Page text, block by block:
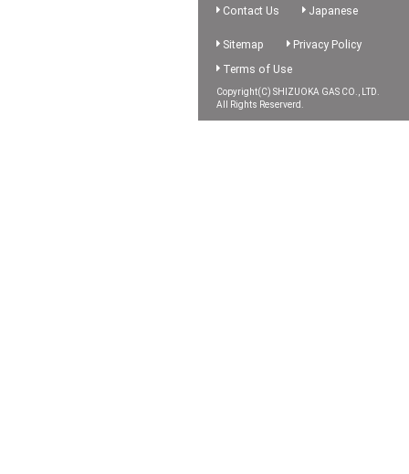
Contact Us Japanese
Sitemap
Privacy Policy
Terms of Use
Copyright(C) SHIZUOKA GAS CO., LTD.
All Rights Reserverd.